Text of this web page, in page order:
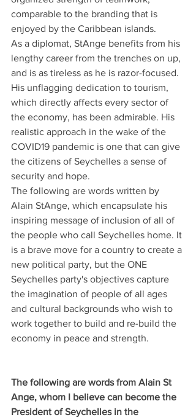
comparable to the branding that is
enjoyed by the Caribbean islands.
As a diplomat, StAnge benefits from his
lengthy career from the trenches on up,
and is as tireless as he is razor-focused.
His unflagging dedication to tourism,
which directly affects every sector of
the economy, has been admirable. His
realistic approach in the wake of the
COVID19 pandemic is one that can give
the citizens of Seychelles a sense of
security and hope.
The following are words written by
Alain StAnge, which encapsulate his
inspiring message of inclusion of all of
the people who call Seychelles home. It
is a brave move for a country to create a
new political party, but the ONE
Seychelles party's objectives capture
the imagination of people of all ages
and cultural backgrounds who wish to
work together to build and re-build the
economy in peace and strength.
The following are words from Alain St
Ange, whom I believe can become the
President of Seychelles in the